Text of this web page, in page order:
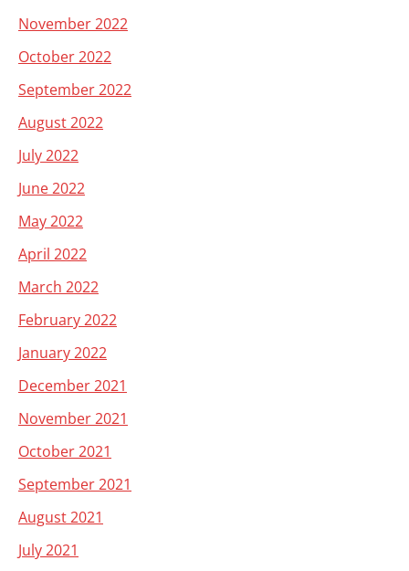
November 2022
October 2022
September 2022
August 2022
July 2022
June 2022
May 2022
April 2022
March 2022
February 2022
January 2022
December 2021
November 2021
October 2021
September 2021
August 2021
July 2021